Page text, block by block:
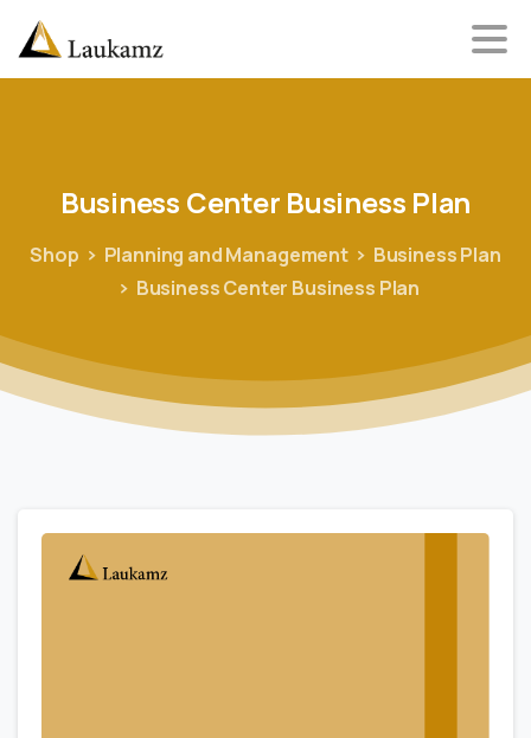
Business Center Business Plan
Shop Planning and Management
Business Plan
Business Center Business Plan